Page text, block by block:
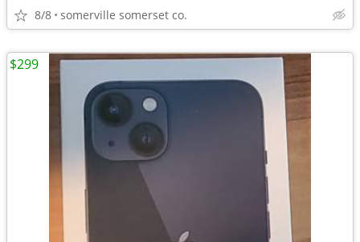
8/8 somerville somerset co.
$299